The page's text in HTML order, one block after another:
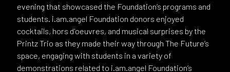
evening that showcased the Foundation’s programs and
students. i.am.angel Foundation donors enjoyed
cocktails, hors d'oeuvres, and musical surprises by the
Printz Trio as they made their way through The Future’s
space, engaging with students in a variety of
demonstrations related to i.am.angel Foundation’s